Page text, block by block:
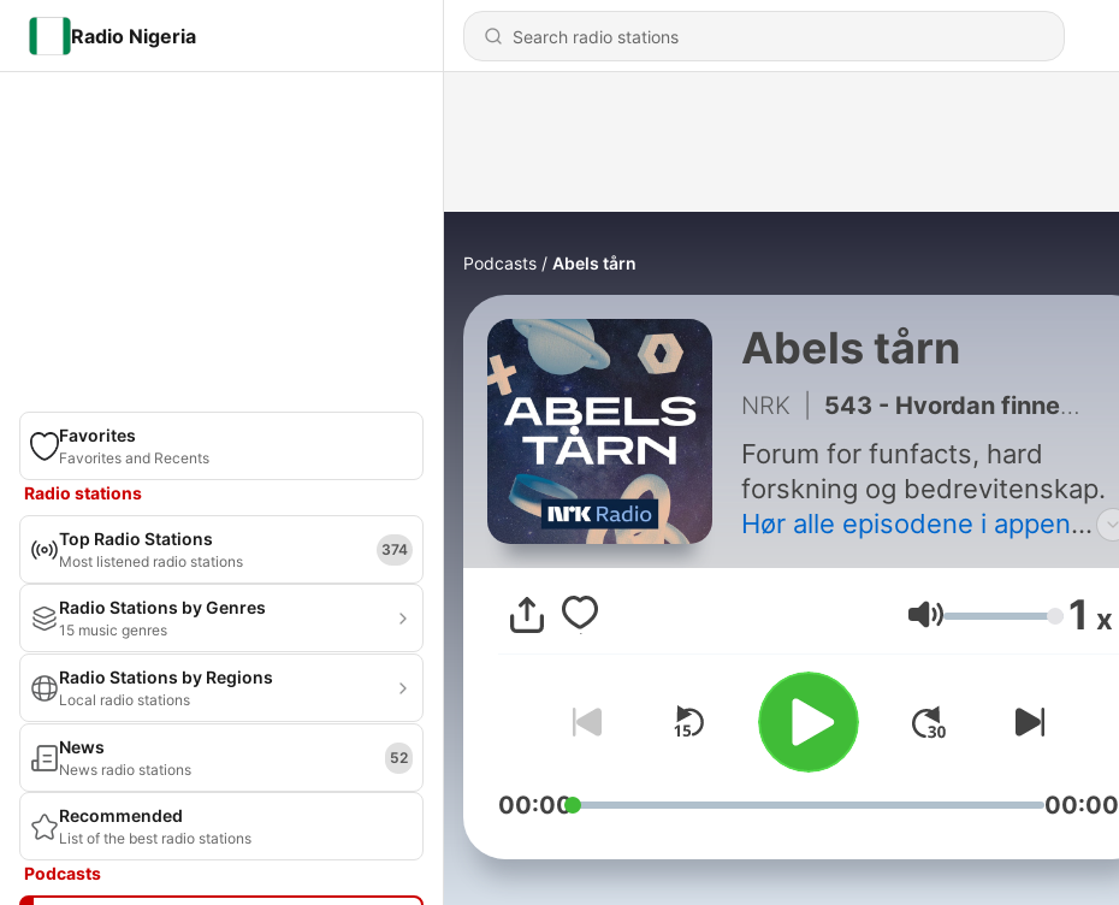
Radio Nigeria
Favorites
Favorites and Recents
Radio stations
Top Radio Stations
Most listened radio stations
374
Radio Stations by Genres
15 music genres
Radio Stations by Regions
Local radio stations
News
News radio stations
52
Recommended
List of the best radio stations
Podcasts
Podcasts Abels tårn
Abels tårn
NRK 543 - Hvordan finner skreien veien?
Forum for funfacts, hard
forskning og bedrevitenskap.
Hør alle episodene i appen
Volume 1 x
00:00 00:00